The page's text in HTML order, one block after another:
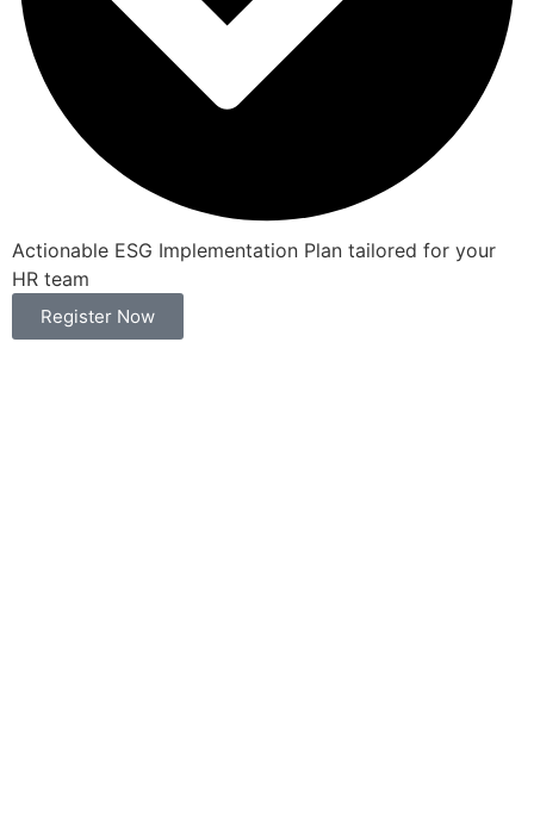
Actionable ESG Implementation Plan tailored for your
HR team
Register Now